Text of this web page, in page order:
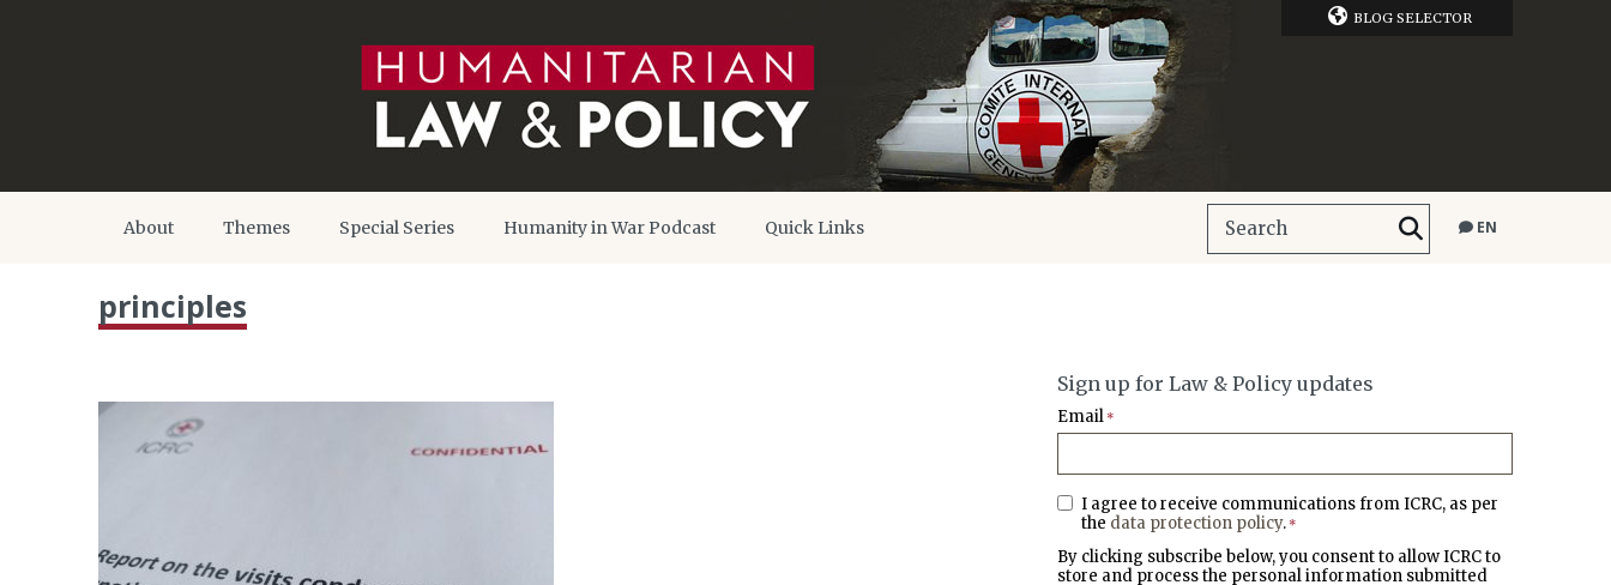
BLOG SELECTOR
About Themes Special Series Humanity in War Podcast Quick Links EN
principles
Sign up for Law & Policy updates
Email *
I agree to receive communications from ICRC, as per
the data protection policy. *
By clicking subscribe below, you consent to allow ICRC to
store and process the personal information submitted